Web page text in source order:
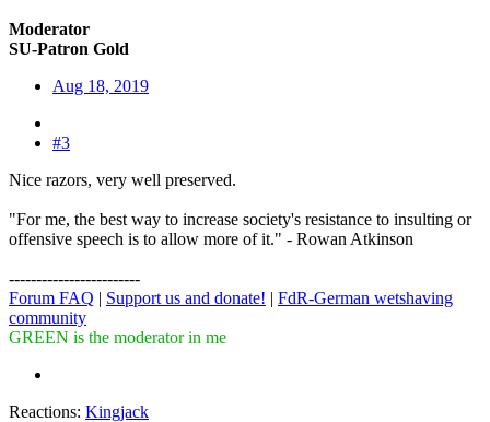
Moderator
SU-Patron Gold
Aug 18, 2019
#3
Nice razors, very well preserved.
"For me, the best way to increase society's resistance to insulting or
offensive speech is to allow more of it." - Rowan Atkinson
------------------------
Forum FAQ | Support us and donate! | FdR-German wetshaving
community
GREEN is the moderator in me
Reactions: Kingjack